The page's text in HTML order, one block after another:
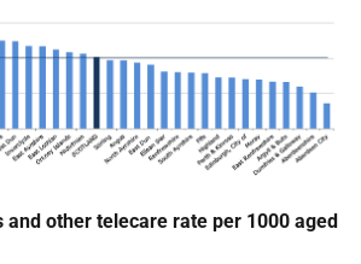
other telecare rate per 1000 aged